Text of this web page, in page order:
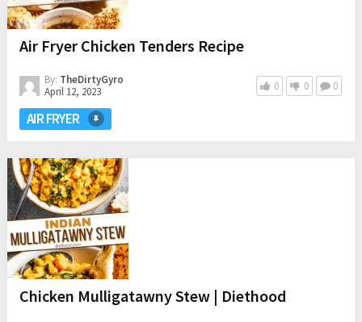
Air Fryer Chicken Tenders Recipe
By: TheDirtyGyro
April 12, 2023
0 0 0
AIR FRYER
Chicken Mulligatawny Stew | Diethood